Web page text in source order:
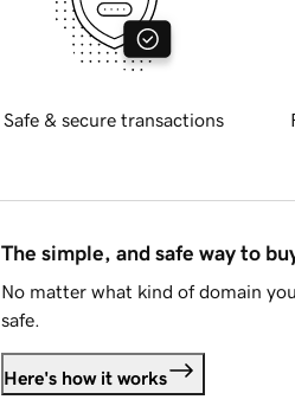
Safe & secure transactions
The simple, and safe way to
No matter what kind of domain
safe.
Here's how it works